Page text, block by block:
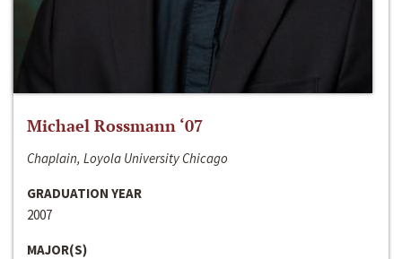
Michael Rossmann ‘07
Chaplain, Loyola University Chicago
GRADUATION YEAR
2007
MAJOR(S)